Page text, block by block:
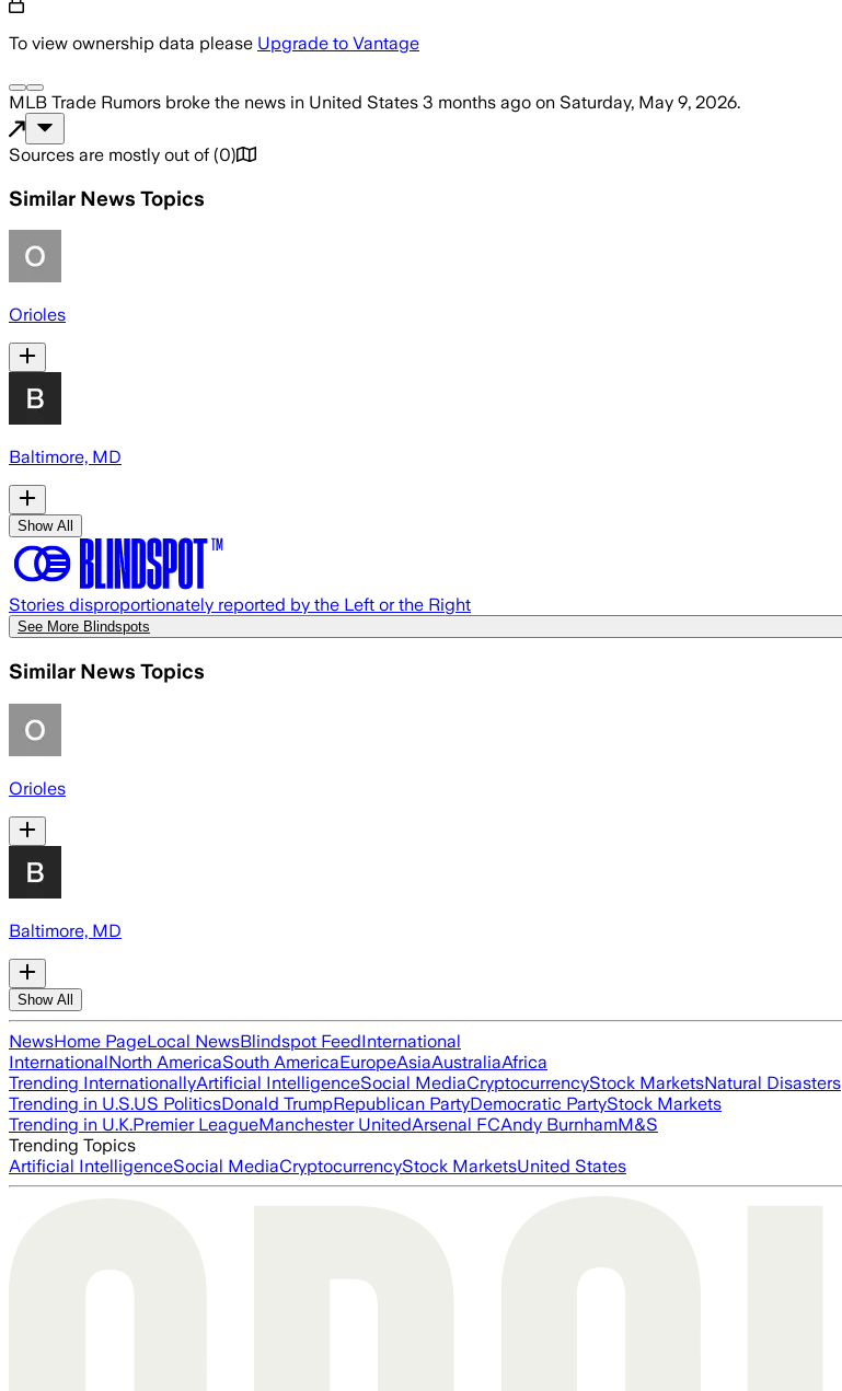
To view ownership data please Upgrade to Vantage
MLB Trade Rumors broke the news in United States 3 months ago on Saturday, May 9, 2026.
Sources are mostly out of (0)
Similar News Topics
Orioles
Baltimore, MD
Show All
Stories disproportionately reported by the Left or the Right
See More Blindspots
Similar News Topics
Orioles
Baltimore, MD
Show All
NewsHome PageLocal NewsBlindspot FeedInternational
InternationalNorth AmericaSouth AmericaEuropeAsiaAustraliaAfrica
Trending InternationallyArtificial IntelligenceSocial MediaCryptocurrencyStock MarketsNatural Disasters
Trending in U.S.US PoliticsDonald TrumpRepublican PartyDemocratic PartyStock Markets
Trending in U.K.Premier LeagueManchester UnitedArsenal FCAndy BurnhamM&S
Trending Topics
Artificial IntelligenceSocial MediaCryptocurrencyStock MarketsUnited States